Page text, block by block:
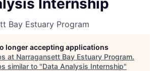
Internship
Bay Estuary Program
longer accepting applications
at Narragansett Bay Estuary Program.
similar to "Data Analysis Internship"